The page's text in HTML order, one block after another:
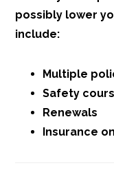
possibly lower
include:
Multiple
Safety
Renewals
Insurance